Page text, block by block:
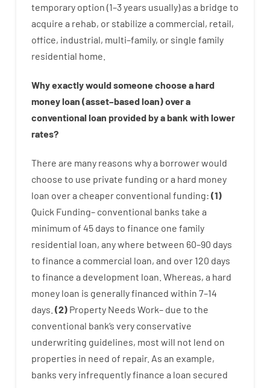
temporary option (1–3years usually)as a bridge to
acquire a rehab, or stabilize a commercial, retail,
office, industrial, multi–family, or single family
residential home
Whyexactlywouldsomeone choose ahard
moneyloan (asset–basedloan)overa
conventional loan provided byabank with lower
rates?
There are many reasons whya borrowerwould
choose to use private funding ora hard money
loan overa cheaper conventional funding: (1)
Quick Funding– conventional banks take a
minimum of 45 days to finance one family
residential loan, anywhere between 60–90 days
to finance a commercial loan, and over 120 days
to finance a development loan. Whereas, a hard
money loan is generallyfinanced within 7–14
days. (2) Property Needs Work– due to the
conventional bank‘s very conservative
underwriting guidelines, most will not lend on
properties in need of repair. As an example,
banks very infrequentlyfinance a loan secured